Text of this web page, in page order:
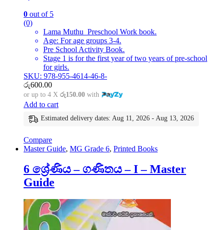
0 out of 5
(0)
Lama Muthu Preschool Work book.
Age: For age groups 3-4.
Pre School Activity Book.
Stage 1 is for the first year of two years of pre-school
for girls.
SKU: 978-955-4614-46-8-
රු600.00
or up to 4 X රු150.00 with
Add to cart
Estimated delivery dates: Aug 11, 2026 - Aug 13, 2026
Compare
Master Guide, MG Grade 6, Printed Books
6 ශ්‍රේණිය – ගණිතය – I – Master
Guide